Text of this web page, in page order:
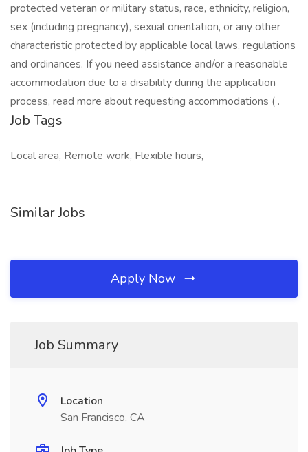
protected veteran or military status, race, ethnicity, religion,
sex (including pregnancy), sexual orientation, or any other
characteristic protected by applicable local laws, regulations
and ordinances. If you need assistance and/or a reasonable
accommodation due to a disability during the application
process, read more about requesting accommodations ( .
Job Tags
Local area, Remote work, Flexible hours,
Similar Jobs
Apply Now
Job Summary
Location
San Francisco, CA